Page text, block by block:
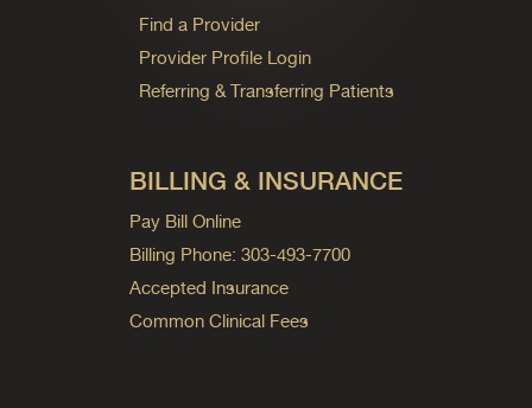
Find a Provider
Provider Profile Login
Referring & Transferring Patients
BILLING & INSURANCE
Pay Bill Online
Billing Phone: 303-493-7700
Accepted Insurance
Common Clinical Fees